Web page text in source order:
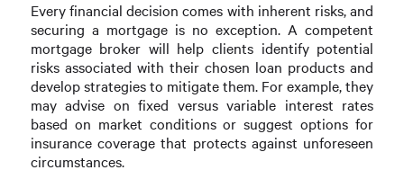
Every financial decision comes with inherent risks, and
securing a mortgage is no exception. A competent
mortgage broker will help clients identify potential
risks associated with their chosen loan products and
develop strategies to mitigate them. For example, they
may advise on fixed versus variable interest rates
based on market conditions or suggest options for
insurance coverage that protects against unforeseen
circumstances.